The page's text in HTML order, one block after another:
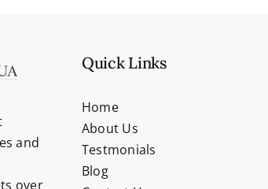
and
over
Quick Links
Home
About Us
Testmonials
Blog